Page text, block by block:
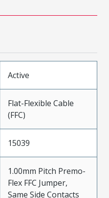
Active
Flat-Flexible Cable
(FFC)
15039
1.00mm Pitch Premo-
Flex FFC Jumper,
Same Side Contacts